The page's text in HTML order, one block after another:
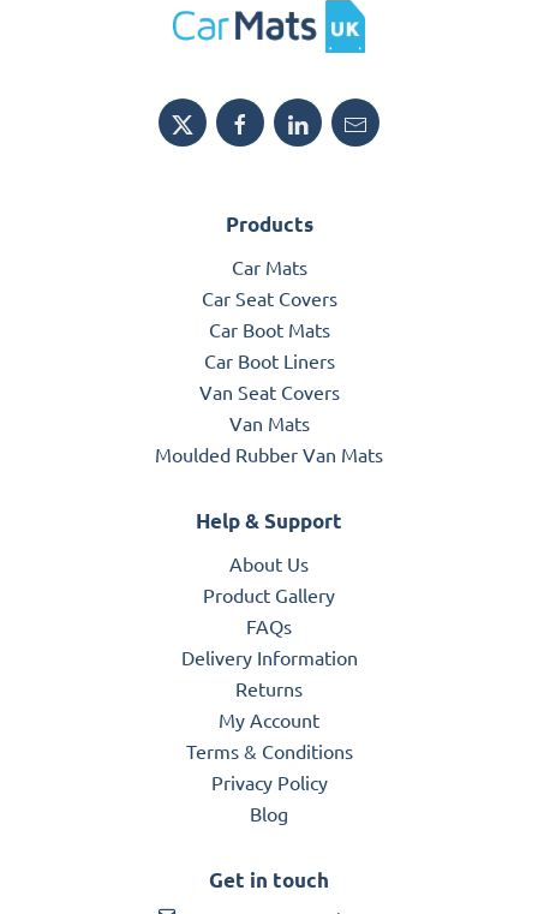
Products
Car Mats
Car Seat Covers
Car Boot Mats
Car Boot Liners
Van Seat Covers
Van Mats
Moulded Rubber Van Mats
Help & Support
About Us
Product Gallery
FAQs
Delivery Information
Returns
My Account
Terms & Conditions
Privacy Policy
Blog
Get in touch